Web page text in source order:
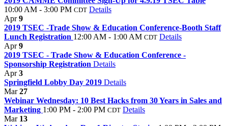
10:00 AM - 3:00 PM CDT Details
Apr9
2019 TSEC -Trade Show & Education Conference-Booth Staff
Lunch Registration 12:00 AM - 1:00 AM CDT Details
Apr9
2019 TSEC - Trade Show & Education Conference -
Sponsorship Registration Details
Apr3
Springfield Lobby Day 2019 Details
Mar27
Webinar Wednesday: 10 Best Hacks from 30 Years in Sales and
Marketing 1:00 PM - 2:00 PM CDT Details
Mar 13